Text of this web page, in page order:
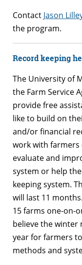
Contact Jason
the program.
Record keeping
The University of
the Farm Service
provide free
like to build on
and/or financial
work with
evaluate and
system or help
keeping system.
will last 11
15 farms one-on-
believe the winter
year for farmers
methods and